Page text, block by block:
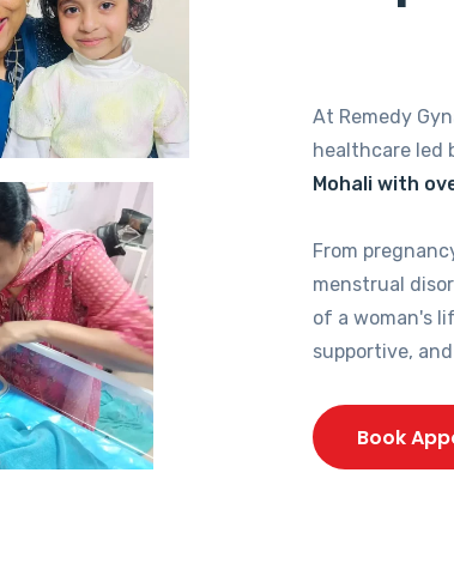
At Remedy
healthcare led
Mohali with
From
menstrual
of a woman's
supportive,
Book